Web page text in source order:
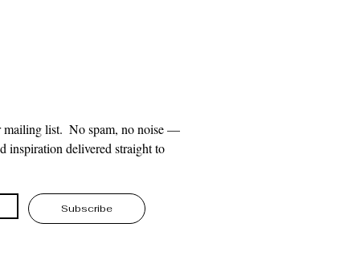
mailing list.  No spam, no noise —
inspiration delivered straight to
Subscribe